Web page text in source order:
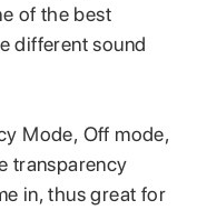
of the best
different sound
Mode, Off mode,
transparency
in, thus great for